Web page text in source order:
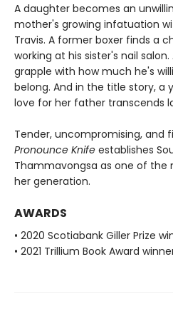
A daughter becomes an
mother's growing infatuation
Travis. A former boxer finds a
working at his sister's nail
grapple with how much he's
belong. And in the title story, a
love for her father transcends
Tender, uncompromising, and
Pronounce Knife establishes
Thammavongsa as one of
her generation.
AWARDS
• 2020 Scotiabank Giller Prize
• 2021 Trillium Book Award